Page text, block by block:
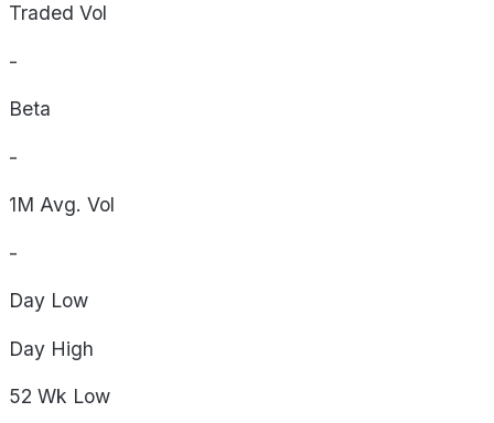
Traded Vol
-
Beta
-
1M Avg. Vol
-
Day Low
Day High
52 Wk Low